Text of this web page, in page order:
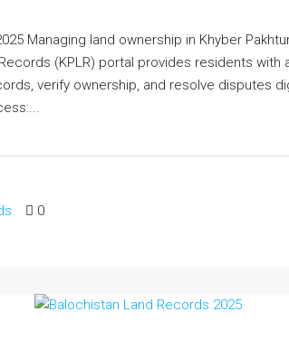
Managing land ownership in Khyber
(KPLR) portal provides residents
verify ownership, and resolve disputes
0